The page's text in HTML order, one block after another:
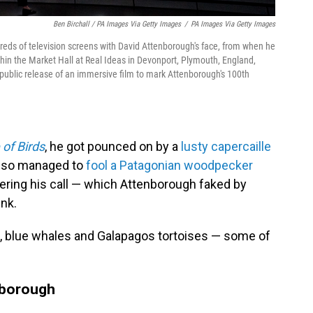
Ben Birchall / PA Images Via Getty Images / PA Images Via Getty Images
of television screens with David Attenborough's face, from when he
the Market Hall at Real Ideas in Devonport, Plymouth, England,
release of an immersive film to mark Attenborough's 100th
Birds, he got pounced on by a lusty capercaille
managed tofool a Patagonian woodpecker
his call — which Attenborough faked by
whales and Galapagos tortoises — some of